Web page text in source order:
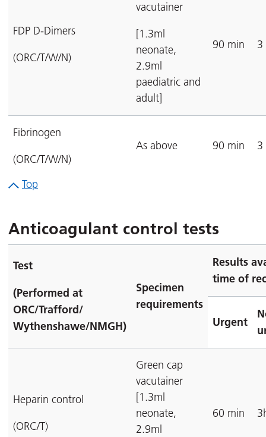
FDP D-Dimers
(ORC/T/W/N)
vacutainer
[1.3ml
neonate,
2.9ml
paediatric and
adult]
90 min 3
Fibrinogen
(ORC/T/W/N)
As above 90 min 3
Top
Anticoagulant control tests
Test
(Performed at
ORC/Trafford/
Wythenshawe/NMGH)
Specimen
requirements
Results
time of
Urgent
Heparin control
(ORC/T)
Green cap
vacutainer
[1.3ml
neonate,
2.9ml
60 min